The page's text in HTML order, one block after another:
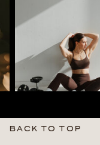
BACK TO TOP